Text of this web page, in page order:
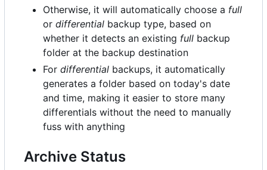
Otherwise, it will automatically choose a full
or differential backup type, based on
whether it detects an existing full backup
folder at the backup destination
For differential backups, it automatically
generates a folder based on today's date
and time, making it easier to store many
differentials without the need to manually
fuss with anything
Archive Status